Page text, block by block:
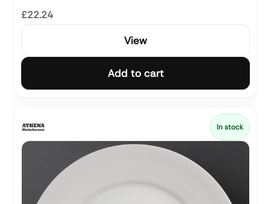
£22.24
View
Add to cart
In stock